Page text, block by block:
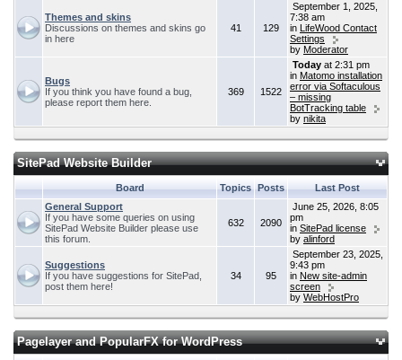
Themes and skins
Discussions on themes and skins go
in here
41 129
September 1, 2025,
7:38 am
in LifeWood Contact
Settings
by Moderator
Bugs
If you think you have found a bug,
please report them here.
369 1522
Today at 2:31 pm
in Matomo installation
error via Softaculous
– missing
BotTracking table
by nikita
SitePad Website Builder
Board Topics Posts
Last Post
General Support
If you have some queries on using
SitePad Website Builder please use
this forum.
632 2090
June 25, 2026, 8:05
pm
in SitePad license
by alinford
Suggestions
If you have suggestions for SitePad,
post them here!
34 95
September 23, 2025,
9:43 pm
in New site-admin
screen
by WebHostPro
Pagelayer and PopularFX for WordPress